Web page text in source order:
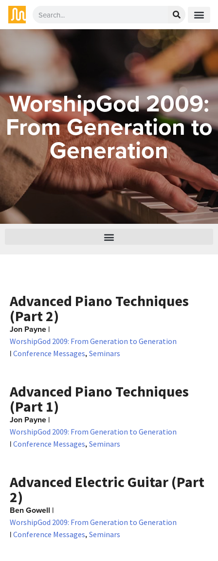
WorshipGod 2009:
From Generation to
Generation
Advanced Piano Techniques
(Part 2)
Jon Payne |
WorshipGod 2009: From Generation to Generation
| Conference Messages, Seminars
Advanced Piano Techniques
(Part 1)
Jon Payne |
WorshipGod 2009: From Generation to Generation
| Conference Messages, Seminars
Advanced Electric Guitar (Part
2)
Ben Gowell |
WorshipGod 2009: From Generation to Generation
| Conference Messages, Seminars